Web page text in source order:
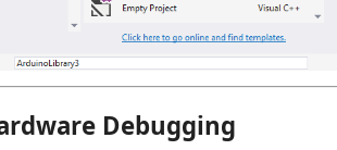
Debugging